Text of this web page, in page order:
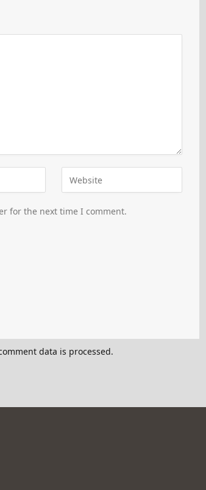
for the next time I comment.
data is processed.